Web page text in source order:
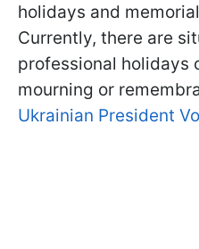
holidays and
Currently, there are
professional holidays
mourning or
Ukrainian President